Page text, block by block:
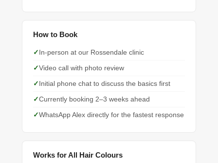
How to Book
In-person at our Rossendale clinic
Video call with photo review
Initial phone chat to discuss the basics first
Currently booking 2–3 weeks ahead
WhatsApp Alex directly for the fastest response
Works for All Hair Colours